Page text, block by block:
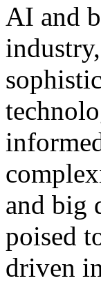
AI and
and big
poised
driven